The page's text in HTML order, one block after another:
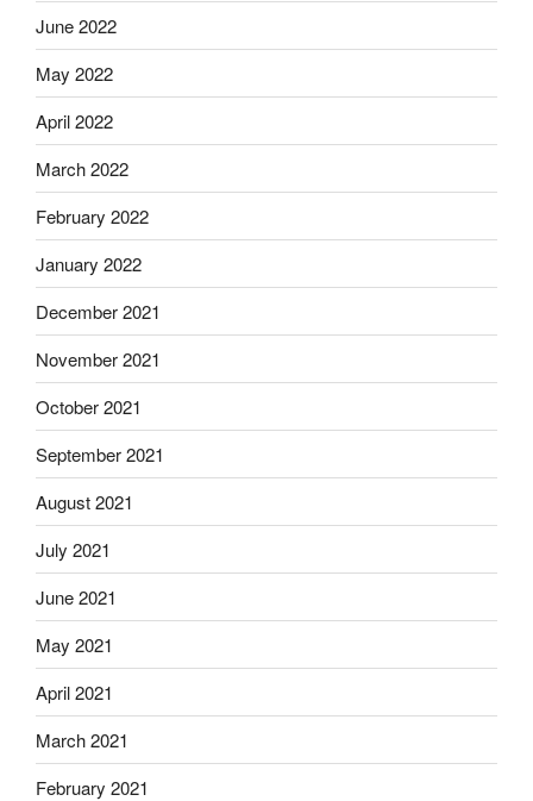
June 2022
May 2022
April 2022
March 2022
February 2022
January 2022
December 2021
November 2021
October 2021
September 2021
August 2021
July 2021
June 2021
May 2021
April 2021
March 2021
February 2021